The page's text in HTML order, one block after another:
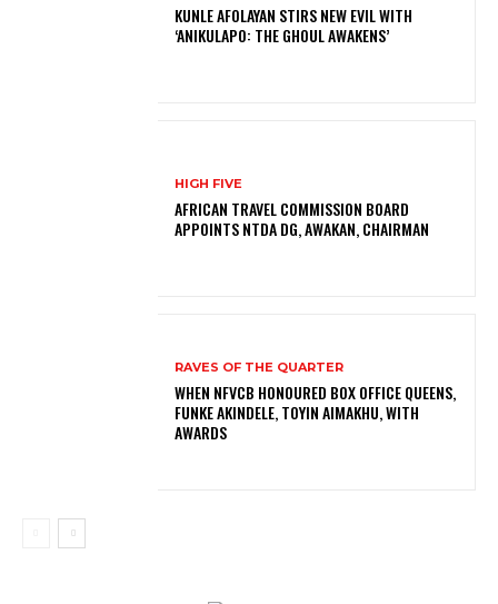
KUNLE AFOLAYAN STIRS NEW EVIL WITH
‘ANIKULAPO: THE GHOUL AWAKENS’
HIGH FIVE
AFRICAN TRAVEL COMMISSION BOARD
APPOINTS NTDA DG, AWAKAN, CHAIRMAN
RAVES OF THE QUARTER
WHEN NFVCB HONOURED BOX OFFICE QUEENS,
FUNKE AKINDELE, TOYIN AIMAKHU, WITH
AWARDS